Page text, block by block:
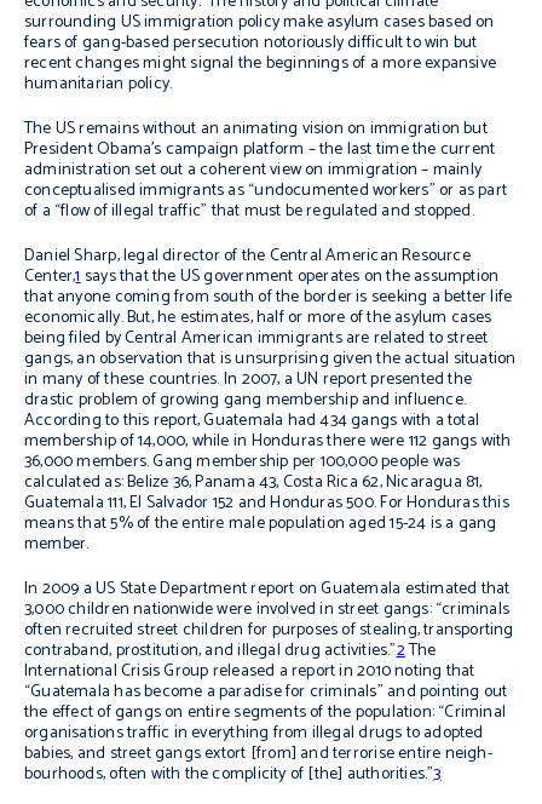
surrounding US immigration policy make asylum cases based on
fears of gang-based persecution notoriously difficult to win but
recent changes might signal the beginnings of a more expansive
humanitarian policy.
The US remains without an animating vision on immigration but
President Obama’s campaign platform – the last time the current
administration set out a coherent view on immigration – mainly
conceptualised immigrants as “undocumented workers” or as part
of a “flow of illegal traffic” that must be regulated and stopped.
Daniel Sharp, legal director of the Central American Resource
Center,1says that the US government operates on the assumption
that anyone coming from south of the border is seeking a better life
economically. But, he estimates, half or more of the asylum cases
being filed by Central American immigrants are related to street
gangs, an observation that is unsurprising given the actual situation
in many of these countries. In 2007, a UN report presented the
drastic problem of growing gang membership and influence.
According to this report, Guatemala had 434 gangs with a total
membership of 14,000, while in Honduras there were 112 gangs with
36,000 members. Gang membership per 100,000 people was
calculated as: Belize 36, Panama 43, Costa Rica 62, Nicaragua 81,
Guatemala 111, El Salvador 152 and Honduras 500. For Honduras this
means that 5% of the entire male population aged 15-24 is a gang
member.
In 2009 a US State Department report on Guatemala estimated that
3,000 children nationwide were involved in street gangs:“criminals
often recruited street children for purposes of stealing, transporting
contraband, prostitution, and illegal drug activities.”2The
International Crisis Group released a report in 2010 noting that
“Guatemala has become a paradise for criminals” and pointing out
the effect of gangs on entire segments of the population: “Criminal
organisations traffic in everything from illegal drugs to adopted
babies, and street gangs extort [from] and terrorise entire neigh­
bourhoods, often with the complicity of [the] authorities.”3